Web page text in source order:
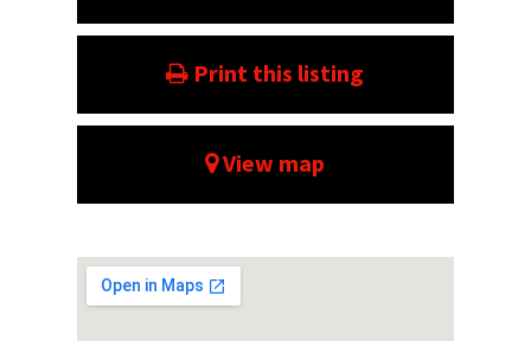
Print this listing
View map